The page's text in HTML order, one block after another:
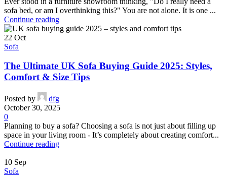
sofa bed, or am I overthinking this?" You are not alone. It is one ...
Continue reading
22 Oct
Sofa
The Ultimate UK Sofa Buying Guide 2025: Styles,
Comfort & Size Tips
Posted by
dfg
October 30, 2025
0
Planning to buy a sofa? Choosing a sofa is not just about filling up
space in your living room - It’s completely about creating comfort...
Continue reading
10 Sep
Sofa